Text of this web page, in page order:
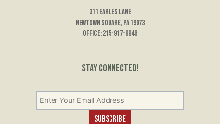
311 Earles Lane
Newtown Square, PA 19073
Office: 215-917-9946
Stay Connected!